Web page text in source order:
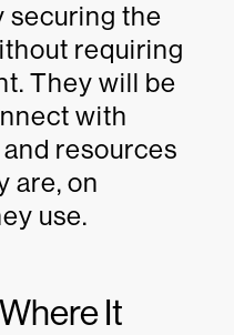
securing the
requiring
They will be
with
resources
are, on
use.
It